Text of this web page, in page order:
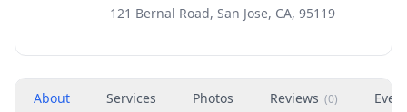
121 Bernal Road, San Jose, CA, 95119
About Services Photos Reviews (0)